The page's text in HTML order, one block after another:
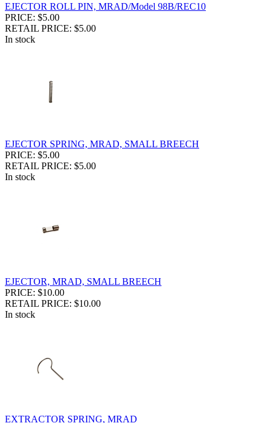
EJECTOR ROLL PIN, MRAD/Model 98B/REC10
PRICE: $5.00
RETAIL PRICE: $5.00
In stock
EJECTOR SPRING, MRAD, SMALL BREECH
PRICE: $5.00
RETAIL PRICE: $5.00
In stock
EJECTOR, MRAD, SMALL BREECH
PRICE: $10.00
RETAIL PRICE: $10.00
In stock
EXTRACTOR SPRING, MRAD